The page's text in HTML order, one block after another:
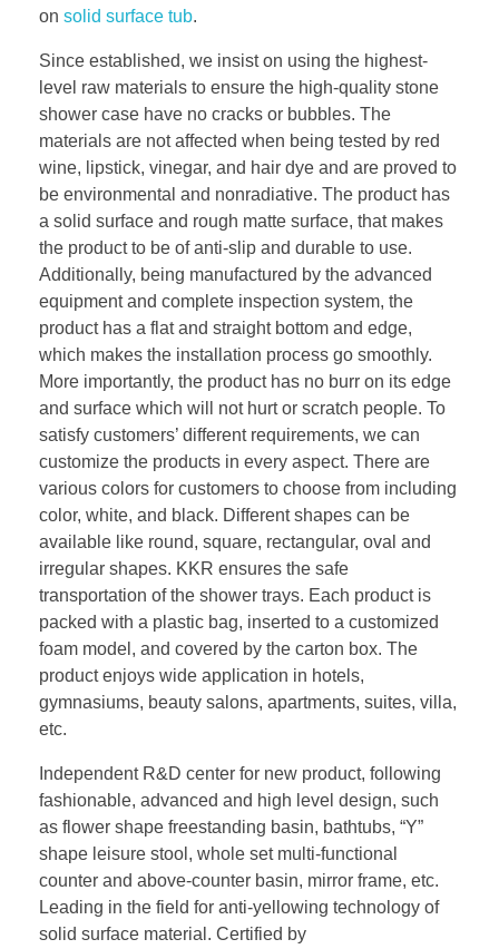
on solid surface tub.
Since established, we insist on using the highest-
level raw materials to ensure the high-quality stone
shower case have no cracks or bubbles. The
materials are not affected when being tested by red
wine, lipstick, vinegar, and hair dye and are proved to
be environmental and nonradiative. The product has
a solid surface and rough matte surface, that makes
the product to be of anti-slip and durable to use.
Additionally, being manufactured by the advanced
equipment and complete inspection system, the
product has a flat and straight bottom and edge,
which makes the installation process go smoothly.
More importantly, the product has no burr on its edge
and surface which will not hurt or scratch people. To
satisfy customers’ different requirements, we can
customize the products in every aspect. There are
various colors for customers to choose from including
color, white, and black. Different shapes can be
available like round, square, rectangular, oval and
irregular shapes. KKR ensures the safe
transportation of the shower trays. Each product is
packed with a plastic bag, inserted to a customized
foam model, and covered by the carton box. The
product enjoys wide application in hotels,
gymnasiums, beauty salons, apartments, suites, villa,
etc.
Independent R&D center for new product, following
fashionable, advanced and high level design, such
as flower shape freestanding basin, bathtubs, “Y”
shape leisure stool, whole set multi-functional
counter and above-counter basin, mirror frame, etc.
Leading in the field for anti-yellowing technology of
solid surface material. Certified by